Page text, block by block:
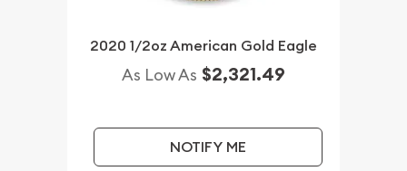
2020 1/2oz American Gold Eagle
As Low As $2,321.49
NOTIFY ME